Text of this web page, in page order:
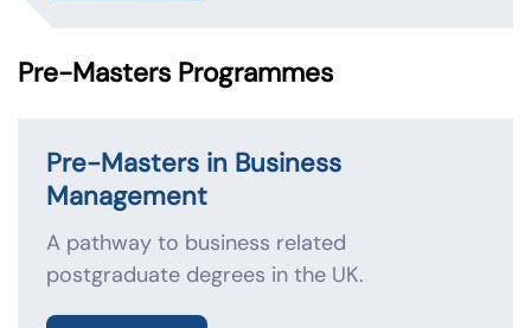
Pre-Masters Programmes
Pre-Masters in Business
Management
A pathway to business related
postgraduate degrees in the UK.